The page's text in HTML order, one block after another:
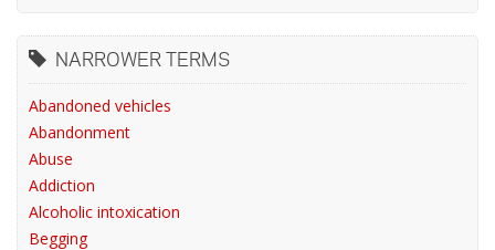
NARROWER TERMS
Abandoned vehicles
Abandonment
Abuse
Addiction
Alcoholic intoxication
Begging